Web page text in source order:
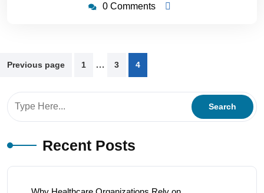
0 Comments
Previous page 1 … 3 4
Recent Posts